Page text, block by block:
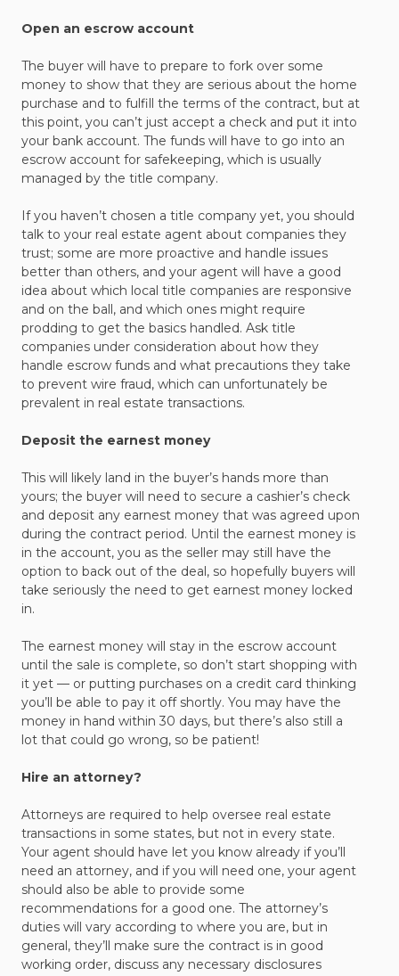
Open an escrow account
The buyer will have to prepare to fork over some
money to show that they are serious about the home
purchase and to fulfill the terms of the contract, but at
this point, you can’t just accept a check and put it into
your bank account. The funds will have to go into an
escrow account for safekeeping, which is usually
managed by the title company.
If you haven’t chosen a title company yet, you should
talk to your real estate agent about companies they
trust; some are more proactive and handle issues
better than others, and your agent will have a good
idea about which local title companies are responsive
and on the ball, and which ones might require
prodding to get the basics handled. Ask title
companies under consideration about how they
handle escrow funds and what precautions they take
to prevent wire fraud, which can unfortunately be
prevalent in real estate transactions.
Deposit the earnest money
This will likely land in the buyer’s hands more than
yours; the buyer will need to secure a cashier’s check
and deposit any earnest money that was agreed upon
during the contract period. Until the earnest money is
in the account, you as the seller may still have the
option to back out of the deal, so hopefully buyers will
take seriously the need to get earnest money locked
in.
The earnest money will stay in the escrow account
until the sale is complete, so don’t start shopping with
it yet — or putting purchases on a credit card thinking
you’ll be able to pay it off shortly. You may have the
money in hand within 30 days, but there’s also still a
lot that could go wrong, so be patient!
Hire an attorney?
Attorneys are required to help oversee real estate
transactions in some states, but not in every state.
Your agent should have let you know already if you’ll
need an attorney, and if you will need one, your agent
should also be able to provide some
recommendations for a good one. The attorney’s
duties will vary according to where you are, but in
general, they’ll make sure the contract is in good
working order, discuss any necessary disclosures